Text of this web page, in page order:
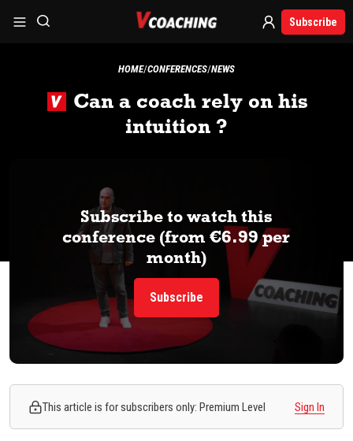
Subscribe
HOME CONFERENCES NEWS
Can a coach rely on his
intuition ?
Subscribe to watch this
conference (from €6.99 per
month)
Subscribe
This article is for subscribers only: Premium Level Sign In